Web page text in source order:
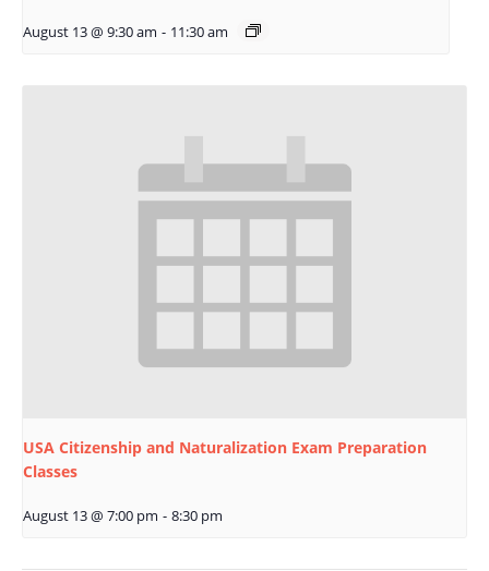
August 13 @ 9:30 am - 11:30 am
USA Citizenship and Naturalization Exam Preparation
Classes
August 13 @ 7:00 pm - 8:30 pm